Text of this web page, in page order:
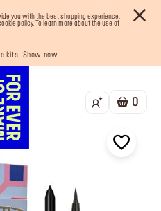
you with the best shopping experience.
policy. To learn more about the use of
on all orders
later with Tabby
kits! Show now
on selected lines
first order! Sign Up now
0